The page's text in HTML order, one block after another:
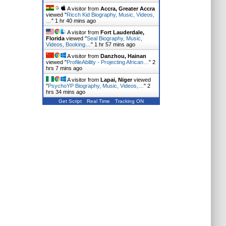
A visitor from Accra, Greater Accra
viewed "Ricch Kid Biography, Music, Videos,
" 1 hr 40 mins ago
A visitor from Fort Lauderdale,
Floridaviewed "Seal Biography, Music,
Videos, Booking… " 1 hr 57 mins ago
A visitor from Danzhou, Hainan
viewed "ProfileAbility - Projecting African… " 2
hrs 7 mins ago
A visitor from Lapai, Nigerviewed
"PsychoYP Biography, Music, Videos,… " 2
hrs 34 mins ago
Get Script Real Time Tracking ON